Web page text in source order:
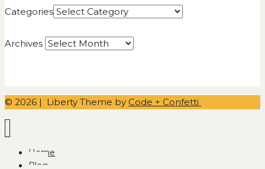
Categories
Archives
© 2026 | Liberty Theme by Code + Confetti
Home
Blog